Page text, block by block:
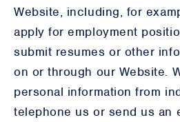
Website, including, for
apply for employment
submit resumes or other
on or through our Website.
personal information from
telephone us or send us an